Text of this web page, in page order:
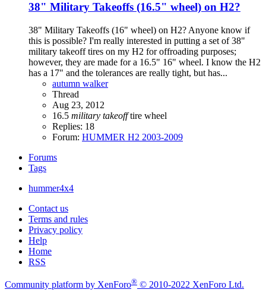
38" Military Takeoffs (16.5" wheel) on H2?
38" Military Takeoffs (16" wheel) on H2? Anyone know if
this is possible? I'm really interested in putting a set of 38"
military takeoff tires on my H2 for offroading purposes;
however, they are made for a 16.5" 16" wheel. I know the H2
has a 17" and the tolerances are really tight, but has...
autumn walker
Thread
Aug 23, 2012
16.5 military takeoff tire wheel
Replies: 18
Forum: HUMMER H2 2003-2009
Forums
Tags
hummer4x4
Contact us
Terms and rules
Privacy policy
Help
Home
RSS
Community platform by XenForo® © 2010-2022 XenForo Ltd.